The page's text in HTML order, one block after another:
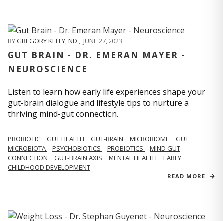
BYGREGORY KELLY, ND , JUNE 27, 2023
GUT BRAIN - DR. EMERAN MAYER -
NEUROSCIENCE
Listen to learn how early life experiences shape your
gut-brain dialogue and lifestyle tips to nurture a
thriving mind-gut connection.
PROBIOTIC GUT HEALTH GUT-BRAIN MICROBIOME
GUT
MICROBIOTA
PSYCHOBIOTICS PROBIOTICS
MIND GUT
CONNECTION
GUT-BRAIN AXIS MENTAL HEALTH
EARLY
CHILDHOOD DEVELOPMENT
READ MORE